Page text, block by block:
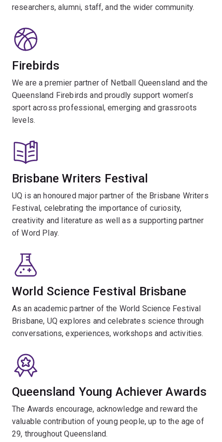
researchers, alumni, staff, and the wider community.
Firebirds
We are a premier partner of Netball Queensland and the
Queensland Firebirds and proudly support women’s
sport across professional, emerging and grassroots
levels.
Brisbane Writers Festival
UQ is an honoured major partner of the Brisbane Writers
Festival, celebrating the importance of curiosity,
creativity and literature as well as a supporting partner
of Word Play.
World Science Festival Brisbane
As an academic partner of the World Science Festival
Brisbane, UQ explores and celebrates science through
conversations, experiences, workshops and activities.
Queensland Young Achiever Awards
The Awards encourage, acknowledge and reward the
valuable contribution of young people, up to the age of
29, throughout Queensland.